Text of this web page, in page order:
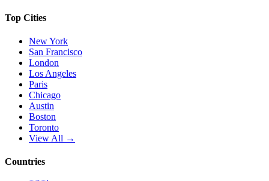
Top Cities
New York
San Francisco
London
Los Angeles
Paris
Chicago
Austin
Boston
Toronto
View All →
Countries